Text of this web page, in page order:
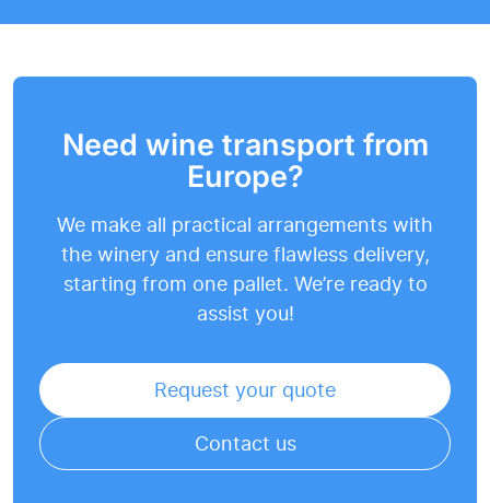
Need wine transport from
Europe?
We make all practical arrangements with
the winery and ensure flawless delivery,
starting from one pallet. We’re ready to
assist you!
Request your quote
Contact us